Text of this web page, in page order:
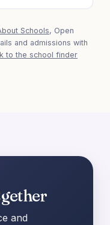
Schools, Open
and admissions with
to the school finder
and